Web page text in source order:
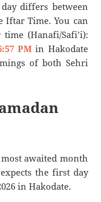
differs between
Iftar Time. You can
(Hanafi/Safi’i):
PM in Hakodate
of both Sehri
awaited month
the first day
in Hakodate.